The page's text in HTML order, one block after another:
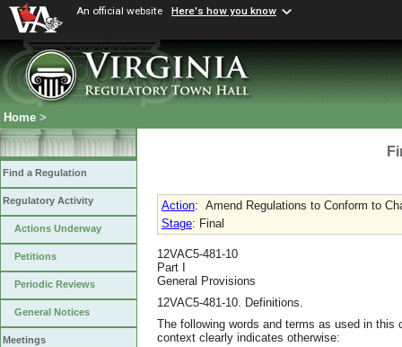
An official website Here's how you know
Home >
Find a Regulation
Regulatory Activity
Actions Underway
Petitions
Periodic Reviews
General Notices
Meetings
Action: Amend Regulations to Conform to
Stage: Final
12VAC5-481-10
Part I
General Provisions
12VAC5-481-10. Definitions.
The following words and terms as used in
context clearly indicates otherwise: